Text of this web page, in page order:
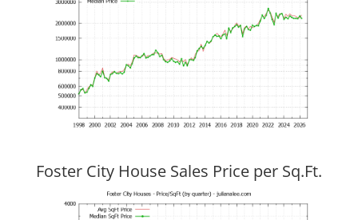
Foster City House Sales Price per Sq.Ft.